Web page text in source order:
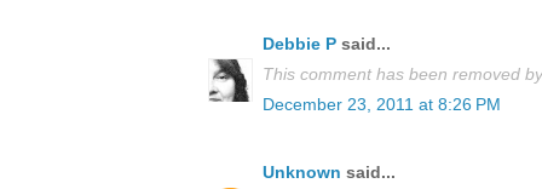
Debbie P said...
This comment has been removed
December 23, 2011 at 8:26 PM
Unknown said...